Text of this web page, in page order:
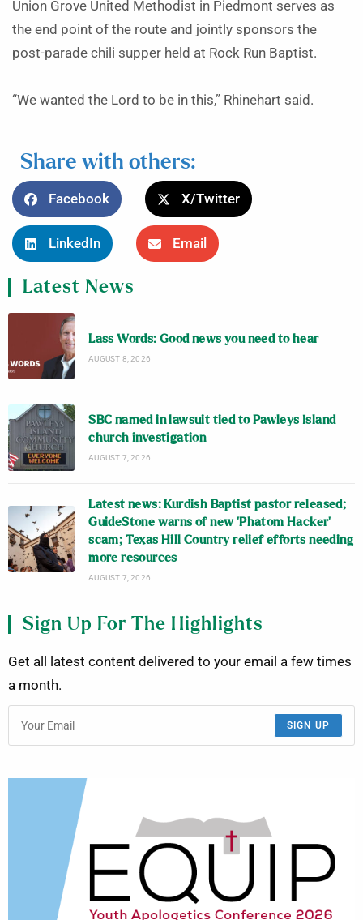
Union Grove United Methodist in Piedmont serves as
the end point of the route and jointly sponsors the
post-parade chili supper held at Rock Run Baptist.
“We wanted the Lord to be in this,” Rhinehart said.
Share with others:
Facebook X/Twitter
LinkedIn Email
Latest News
Lass Words: Good news you need to hear
AUGUST 8, 2026
SBC named in lawsuit tied to Pawleys Island
church investigation
AUGUST 7, 2026
Latest news: Kurdish Baptist pastor released;
GuideStone warns of new ‘Phatom Hacker’
scam; Texas Hill Country relief efforts needing
more resources
AUGUST 7, 2026
Sign Up For The Highlights
Get all latest content delivered to your email a few times
a month.
SIGN UP